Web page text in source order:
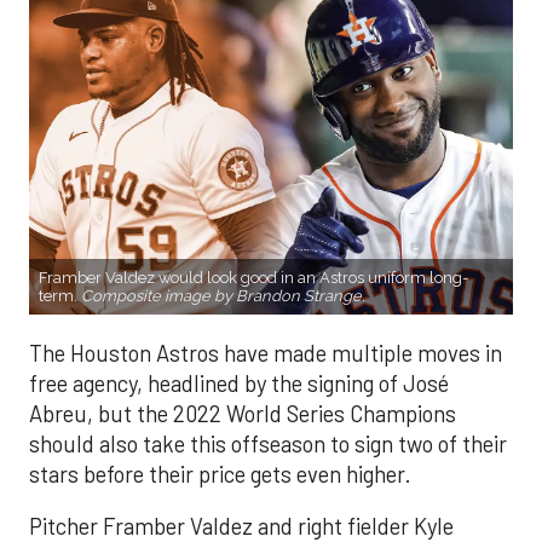
Framber Valdez would look good in an Astros uniform long-
term. Composite image by Brandon Strange.
The Houston Astros have made multiple moves in
free agency, headlined by the signing of José
Abreu, but the 2022 World Series Champions
should also take this offseason to sign two of their
stars before their price gets even higher.
Pitcher Framber Valdez and right fielder Kyle